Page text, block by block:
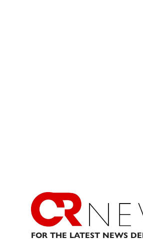
FOR THE LATEST NEWS